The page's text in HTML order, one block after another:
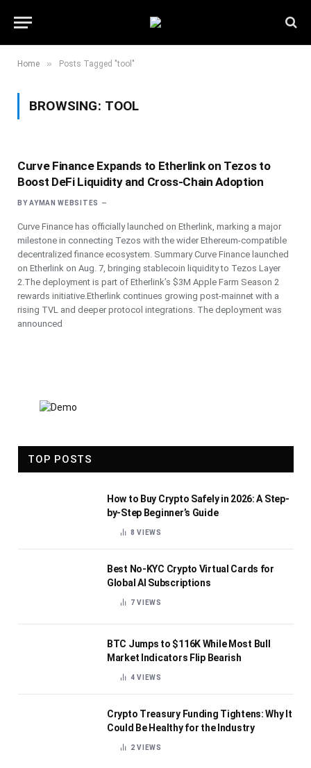
Home » Posts Tagged "tool"
BROWSING: TOOL
Curve Finance Expands to Etherlink on Tezos to
Boost DeFi Liquidity and Cross-Chain Adoption
BY AYMAN WEBSITES
Curve Finance has officially launched on Etherlink, marking a major
milestone in connecting Tezos with the wider Ethereum-compatible
decentralized finance ecosystem. Summary Curve Finance launched
on Etherlink on Aug. 7, bringing stablecoin liquidity to Tezos Layer
2.The deployment is part of Etherlink’s $3M Apple Farm Season 2
rewards initiative.Etherlink continues growing post-mainnet with a
rising TVL and deeper protocol integrations. The deployment was
announced
TOP POSTS
How to Buy Crypto Safely in 2026: A Step-
by-Step Beginner’s Guide
8VIEWS
Best No-KYC Crypto Virtual Cards for
Global AI Subscriptions
7VIEWS
BTC Jumps to $116K While Most Bull
Market Indicators Flip Bearish
4VIEWS
Crypto Treasury Funding Tightens: Why It
Could Be Healthy for the Industry
2VIEWS